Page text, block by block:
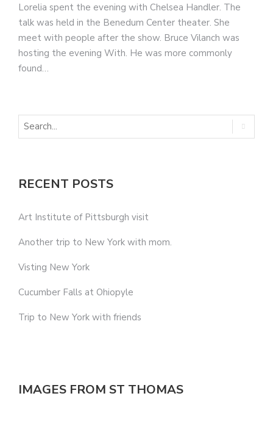
Lorelia spent the evening with Chelsea Handler. The
talk was held in the Benedum Center theater. She
meet with people after the show. Bruce Vilanch was
hosting the evening With. He was more commonly
found…
RECENT POSTS
Art Institute of Pittsburgh visit
Another trip to New York with mom.
Visting New York
Cucumber Falls at Ohiopyle
Trip to New York with friends
IMAGES FROM ST THOMAS